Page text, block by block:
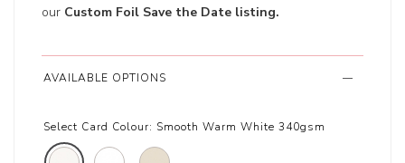
our Custom Foil Save the Date listing.
AVAILABLE OPTIONS
Select Card Colour: Smooth Warm White 340gsm